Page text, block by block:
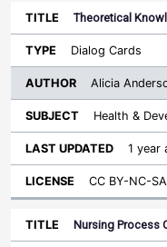
Theoretical
Dialog Cards
Alicia
Health &
1 year
CC BY-NC-SA
Nursing Process